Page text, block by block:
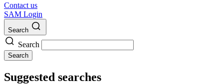
Contact us
SAM Login
Search
Search
Search
Suggested searches